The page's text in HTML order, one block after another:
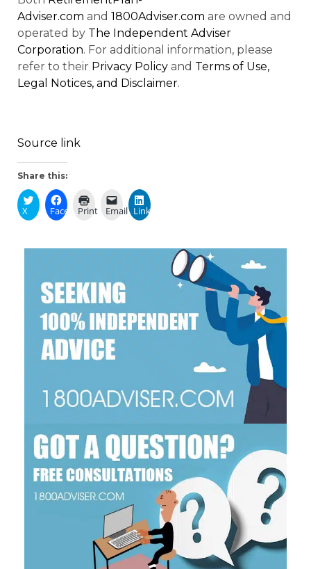
Adviser.com and 1800Adviser.com are owned and
operated by The Independent Adviser
Corporation. For additional information, please
refer to their Privacy Policy and Terms of Use,
Legal Notices, and Disclaimer.
Source link
Share this:
X Facebook
Print Email LinkedIn